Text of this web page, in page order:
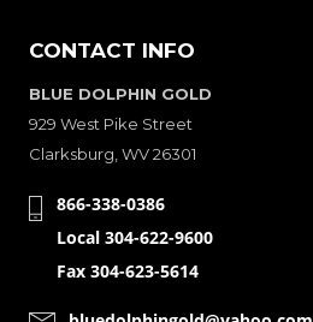
CONTACT INFO
BLUE DOLPHIN GOLD
929 West Pike Street
Clarksburg, WV 26301
866-338-0386
Local 304-622-9600
Fax 304-623-5614